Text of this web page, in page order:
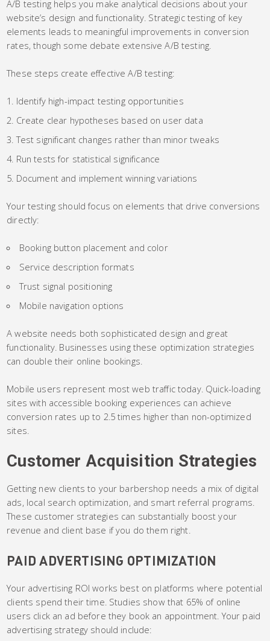
A/B testing helps you make analytical decisions about your
website’s design and functionality. Strategic testing of key
elements leads to meaningful improvements in conversion
rates, though some debate extensive A/B testing.
These steps create effective A/B testing:
Identify high-impact testing opportunities
Create clear hypotheses based on user data
Test significant changes rather than minor tweaks
Run tests for statistical significance
Document and implement winning variations
Your testing should focus on elements that drive conversions
directly:
Booking button placement and color
Service description formats
Trust signal positioning
Mobile navigation options
A website needs both sophisticated design and great
functionality. Businesses using these optimization strategies
can double their online bookings.
Mobile users represent most web traffic today. Quick-loading
sites with accessible booking experiences can achieve
conversion rates up to 2.5 times higher than non-optimized
sites.
Customer Acquisition Strategies
Getting new clients to your barbershop needs a mix of digital
ads, local search optimization, and smart referral programs.
These customer strategies can substantially boost your
revenue and client base if you do them right.
PAID ADVERTISING OPTIMIZATION
Your advertising ROI works best on platforms where potential
clients spend their time. Studies show that 65% of online
users click an ad before they book an appointment. Your paid
advertising strategy should include: